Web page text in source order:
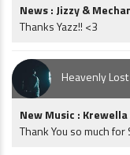
News : Jizzy &
Thanks Yazz!! <3
Heavenly Lost
New Music :
Thank You so much